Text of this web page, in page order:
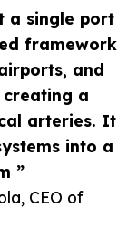
a single port
framework
and
a
arteries. It
into a
”
CEO of